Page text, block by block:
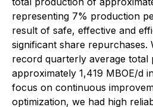
representing 7% production
result of safe, effective and
significant share repurchases.
record quarterly average total
approximately 1,419 MBOE/d
focus on continuous
optimization, we had high